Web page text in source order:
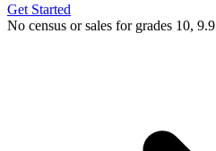
Get Started
No census or sales for grades 10, 9.9